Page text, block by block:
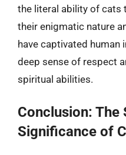
the literal ability of cats
their enigmatic nature
have captivated human
deep sense of respect
spiritual abilities.
Conclusion: The
Significance of